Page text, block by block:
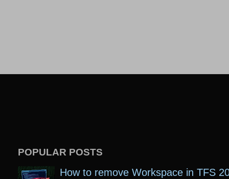
POPULAR POSTS
How to remove Workspace in TFS